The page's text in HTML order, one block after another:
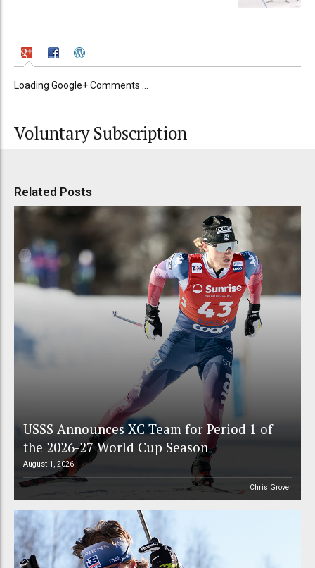
Loading Google+ Comments ...
Voluntary Subscription
Related Posts
USSS Announces XC Team for Period 1 of
the 2026-27 World Cup Season
August 1, 2026
Chris Grover